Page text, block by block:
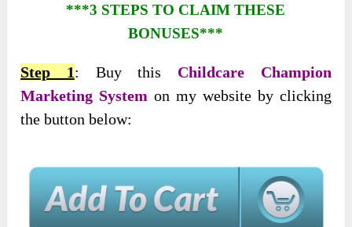
***3 STEPS TO CLAIM THESE
BONUSES***
Step 1: Buy this Childcare Champion
Marketing System on my website by clicking
the button below: